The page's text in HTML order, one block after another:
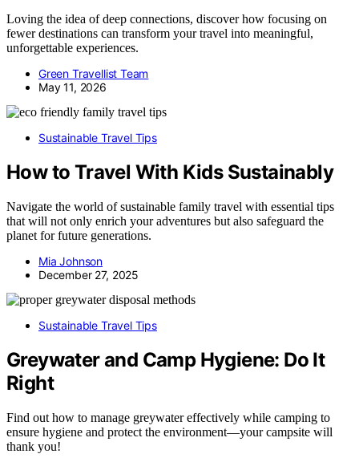
Loving the idea of deep connections, discover how focusing on
fewer destinations can transform your travel into meaningful,
unforgettable experiences.
Green Travellist Team
May 11, 2026
Sustainable Travel Tips
How to Travel With Kids Sustainably
Navigate the world of sustainable family travel with essential tips
that will not only enrich your adventures but also safeguard the
planet for future generations.
Mia Johnson
December 27, 2025
Sustainable Travel Tips
Greywater and Camp Hygiene: Do It
Right
Find out how to manage greywater effectively while camping to
ensure hygiene and protect the environment—your campsite will
thank you!